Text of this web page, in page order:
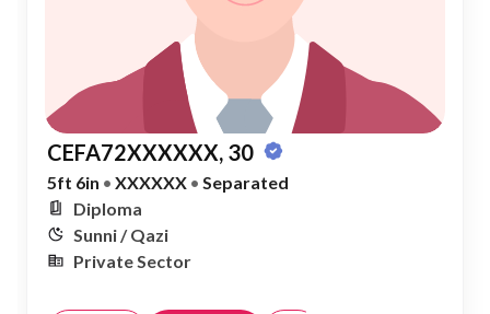
CEFA72XXXXXX, 30
5ft 6in • XXXXXX • Separated
Diploma
Sunni / Qazi
Private Sector